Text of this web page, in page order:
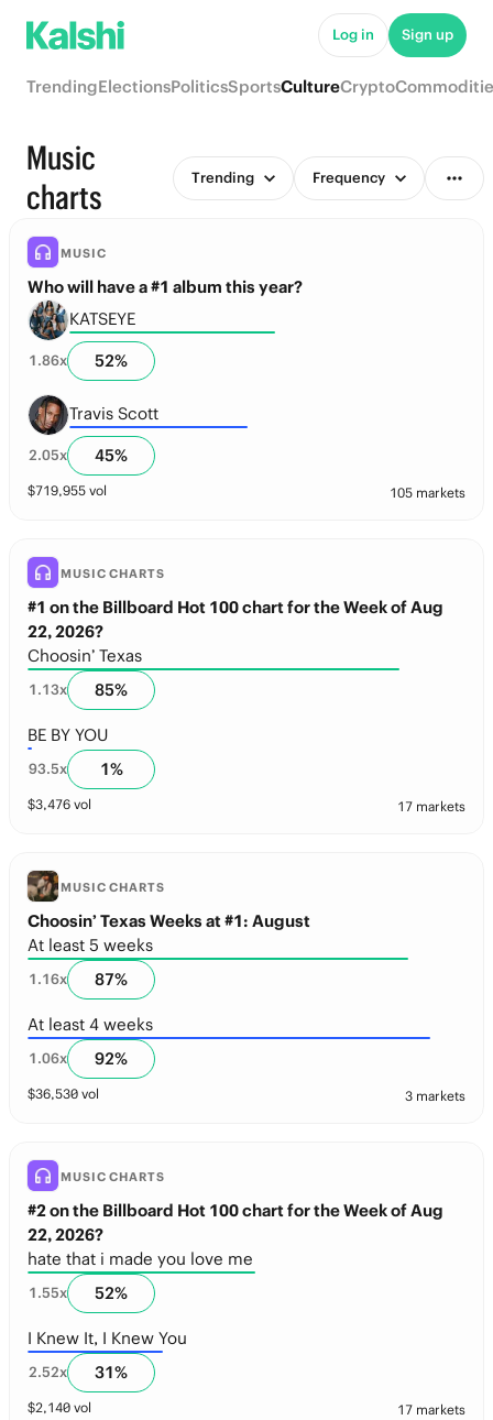
Log in Sign up
TrendingElectionsPoliticsSportsCultureCrypto
Music
charts
Trending Frequency
MUSIC
Who will have a #1 album this year?
KATSEYE
1.86x 52%
Travis Scott
2.05x 45%
$719,955 vol 105 markets
MUSIC CHARTS
#1 on the Billboard Hot 100 chart for the Week of Aug
22, 2026?
Choosin’ Texas
1.13x 85%
BE BY YOU
93.5x 1%
$3,476 vol 17 markets
MUSIC CHARTS
Choosin’ Texas Weeks at #1: August
At least 5 weeks
1.16x 87%
At least 4 weeks
1.06x 92%
$36,530 vol 3 markets
MUSIC CHARTS
#2 on the Billboard Hot 100 chart for the Week of Aug
22, 2026?
hate that i made you love me
1.55x 52%
I Knew It, I Knew You
2.52x 31%
$2,140 vol 17 markets